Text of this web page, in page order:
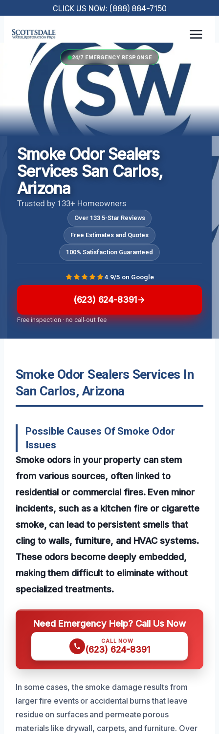
content
CLICK US NOW: (888) 884-7150
24/7 EMERGENCY RESPONSE
Smoke Odor Sealers
Services San Carlos,
Arizona
Trusted by 133+ Homeowners
Over 133 5-Star Reviews
Free Estimates and Quotes
100% Satisfaction Guaranteed
(623) 624-8391
Free inspection · no call-out fee
4.9/5 on Google
Smoke Odor Sealers Services In
San Carlos, Arizona
Possible Causes Of Smoke Odor
Issues
Smoke odors in your property can stem
from various sources, often linked to
residential or commercial fires. Even minor
incidents, such as a kitchen fire or cigarette
smoke, can lead to persistent smells that
cling to walls, furniture, and HVAC systems.
These odors become deeply embedded,
making them difficult to eliminate without
specialized treatments.
Need Emergency Help? Call Us Now
CALL NOW
(623) 624-8391
In some cases, the smoke damage results from
larger fire events or accidental burns that leave
residue on surfaces and permeate porous
materials like drywall, carpets, and furniture. Over